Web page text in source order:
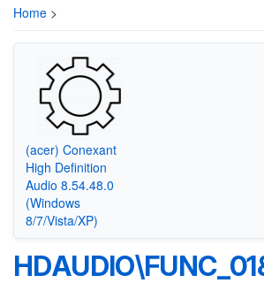
Home >
(acer) Conexant
High Definition
Audio 8.54.48.0
(Windows
8/7/Vista/XP)